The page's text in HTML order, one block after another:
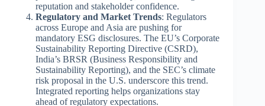
reputation and stakeholder confidence.
Regulatory and Market Trends: Regulators
across Europe and Asia are pushing for
mandatory ESG disclosures. The EU’s Corporate
Sustainability Reporting Directive (CSRD),
India’s BRSR (Business Responsibility and
Sustainability Reporting), and the SEC’s climate
risk proposal in the U.S. underscore this trend.
Integrated reporting helps organizations stay
ahead of regulatory expectations.